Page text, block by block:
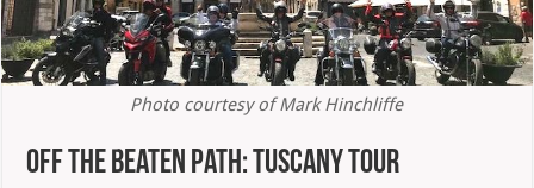
Photo courtesy of Mark Hinchliffe
Off The Beaten Path: Tuscany Tour